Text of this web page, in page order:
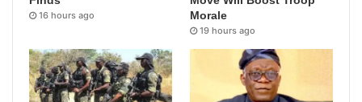
16 hours ago
Morale
19 hours ago